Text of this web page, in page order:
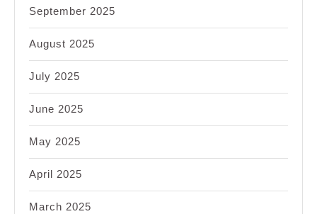
September 2025
August 2025
July 2025
June 2025
May 2025
April 2025
March 2025